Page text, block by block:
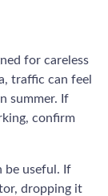
for careless
traffic can feel
summer. If
confirm
be useful. If
dropping it